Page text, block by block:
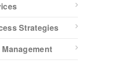
Strategies